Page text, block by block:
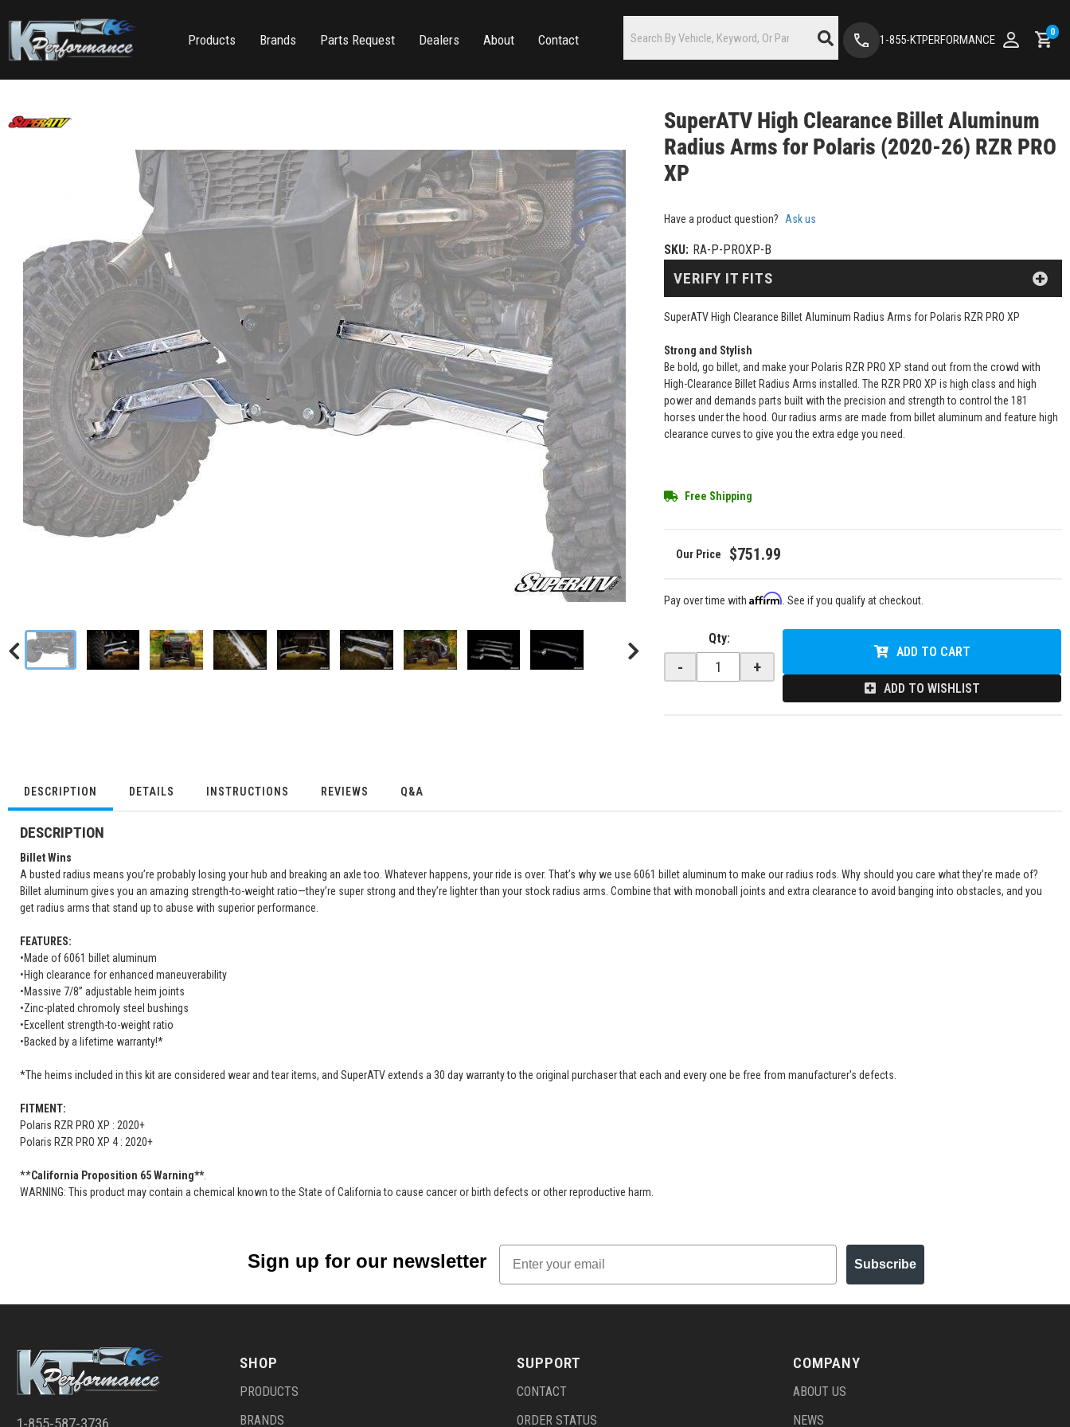
Products Brands Parts Request Dealers About Contact 1-855-KTPERFORMANCE
0
SuperATV High Clearance Billet Aluminum
Radius Arms for Polaris (2020-26) RZR PRO
XP
Have a product question? Ask us
SKU: RA-P-PROXP-B
SuperATV High Clearance Billet Aluminum Radius Arms for Polaris RZR PRO XP
Strong and Stylish
Be bold, go billet, and make your Polaris RZR PRO XP stand out from the crowd with
High-Clearance Billet Radius Arms installed. The RZR PRO XP is high class and high
power and demands parts built with the precision and strength to control the 181
horses under the hood. Our radius arms are made from billet aluminum and feature high
clearance curves to give you the extra edge you need.
Free Shipping
$751.99
VERIFY IT FITS
Pay over time withAffirm . See if you qualify at checkout.
Qty:
- +
ADD TO CART
ADD TO WISHLIST
DESCRIPTION DETAILS INSTRUCTIONS REVIEWS Q&A
DESCRIPTION
Billet Wins
A busted radius means you’re probably losing your hub and breaking an axle too. Whatever happens, your ride is over. That’s why we use 6061 billet aluminum to make our radius rods. Why should you care what they’re made of?
Billet aluminum gives you an amazing strength-to-weight ratio—they’re super strong and they’re lighter than your stock radius arms. Combine that with monoball joints and extra clearance to avoid banging into obstacles, and you
get radius arms that stand up to abuse with superior performance.
FEATURES:
•Made of 6061 billet aluminum
•High clearance for enhanced maneuverability
•Massive 7/8” adjustable heim joints
•Zinc-plated chromoly steel bushings
•Excellent strength-to-weight ratio
•Backed by a lifetime warranty!*
*The heims included in this kit are considered wear and tear items, and SuperATV extends a 30 day warranty to the original purchaser that each and every one be free from manufacturer's defects.
FITMENT:
Polaris RZR PRO XP : 2020+
Polaris RZR PRO XP 4 : 2020+
**California Proposition 65 Warning**.
WARNING: This product may contain a chemical known to the State of California to cause cancer or birth defects or other reproductive harm.
Sign up for our newsletter
Email
Subscribe
1-855-587-3736
SHOP
PRODUCTS
BRANDS
SUPPORT
CONTACT
ORDER STATUS
COMPANY
ABOUT US
NEWS